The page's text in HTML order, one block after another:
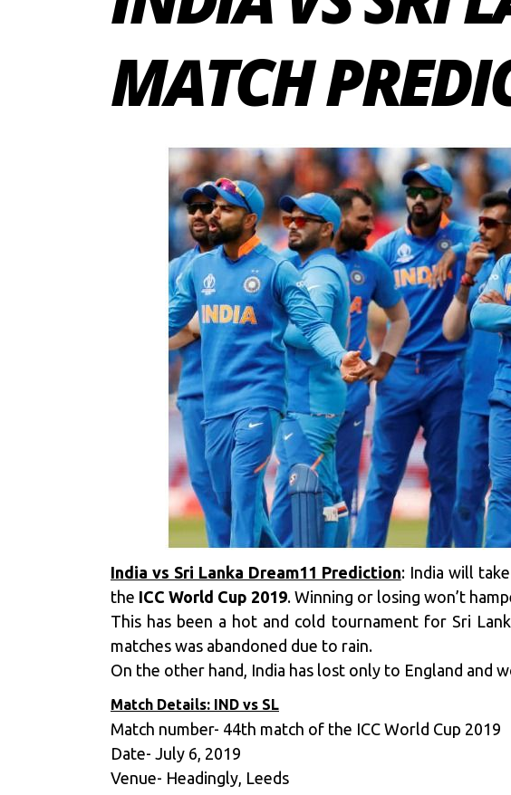
MATCH
India vs Sri Lanka Dream11 Prediction: India will
the ICC World Cup 2019. Winning or losing won’t
This has been a hot and cold tournament for Sri
matches was abandoned due to rain.
On the other hand, India has lost only to England and
Match Details: IND vs SL
Match number- 44th match of the ICC World Cup 2019
Date- July 6, 2019
Venue- Headingly, Leeds